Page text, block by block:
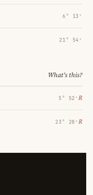
6° 13′
21° 54′
What's this?
5° 52′ ℞
23° 28′ ℞